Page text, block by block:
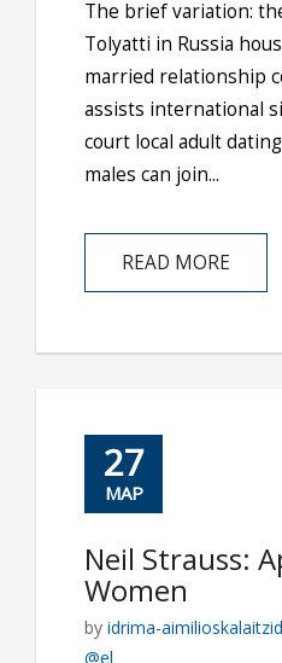
The brief variation:
Tolyatti in Russia
married relationship
assists international
court local adult
males can join...
READ MORE
27
ΜΑΡ
Neil Strauss:
Women
by idrima-
@el